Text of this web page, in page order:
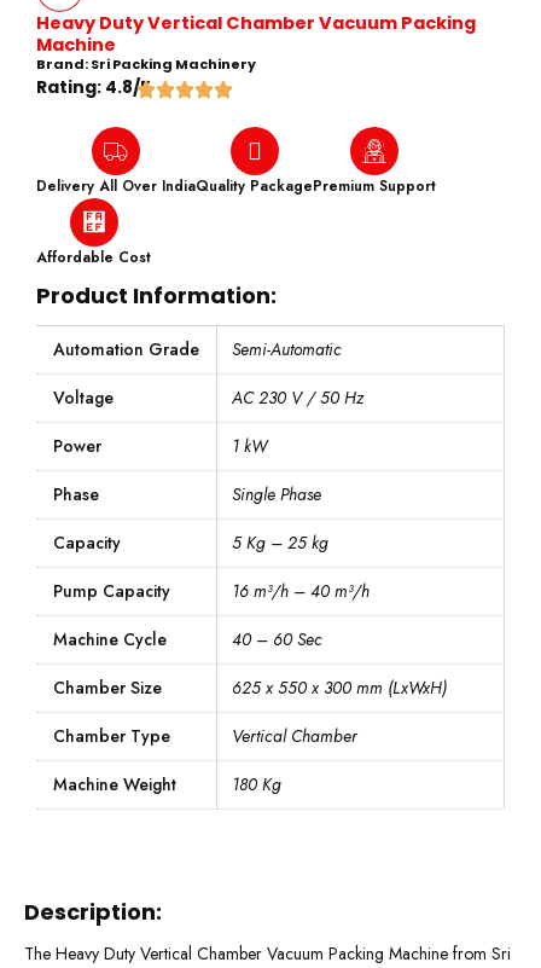
Heavy Duty Vertical Chamber Vacuum Packing
Machine
Brand: Sri Packing Machinery
Rating: 4.8/5
Delivery All Over IndiaQuality PackagePremium Support
Affordable Cost
Product Information:
Automation Grade
Semi-Automatic
Voltage
AC 230 V / 50 Hz
Power
1 kW
Phase
Single Phase
Capacity
5 Kg – 25 kg
Pump Capacity
16 m³/h – 40 m³/h
Machine Cycle
40 – 60 Sec
Chamber Size
625 x 550 x 300 mm (LxWxH)
Chamber Type
Vertical Chamber
Machine Weight
180 Kg
Description:
The Heavy Duty Vertical Chamber Vacuum Packing Machine from Sri